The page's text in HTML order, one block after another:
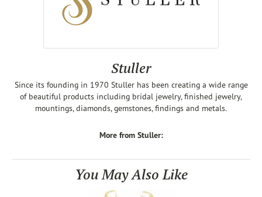
Stuller
Since its founding in 1970 Stuller has been creating a wide range
of beautiful products including bridal jewelry, finished jewelry,
mountings, diamonds, gemstones, findings and metals.
More from Stuller:
You May Also Like